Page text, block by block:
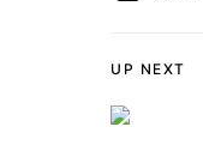
UP NEXT